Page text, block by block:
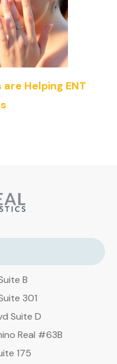
are Helping ENT
B
301
Suite D
Real #63B
175